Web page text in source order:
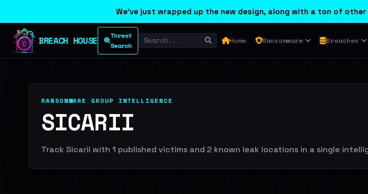
We've just wrapped up the new design, along with a ton of
BREACH HOUSE
Threat
Search
Home Ransomware Breaches
RANSOMWARE GROUP INTELLIGENCE
SICARII
Track Sicarii with 1 published victims and 2 known leak locations in a single